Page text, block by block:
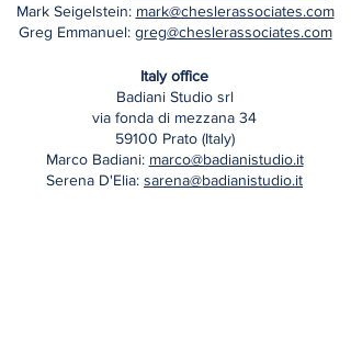
Mark Seigelstein: mark@cheslerassociates.com
Greg Emmanuel: greg@cheslerassociates.com
Italy office
Badiani Studio srl
via fonda di mezzana 34
59100 Prato (Italy)
Marco Badiani: marco@badianistudio.it
Serena D'Elia: sarena@badianistudio.it